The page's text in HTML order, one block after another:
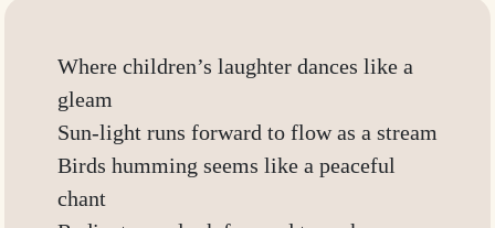
Where children’s laughter dances like a
gleam
Sun-light runs forward to flow as a stream
Birds humming seems like a peaceful
chant